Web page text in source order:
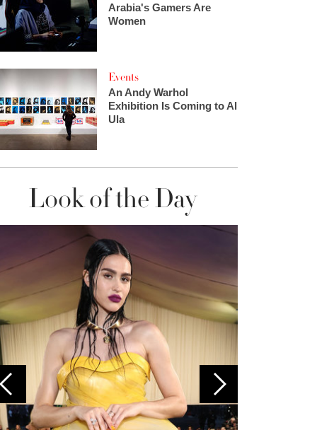
Arabia's Gamers Are
Women
Events
An Andy Warhol
Exhibition Is Coming to Al
Ula
Look of the Day